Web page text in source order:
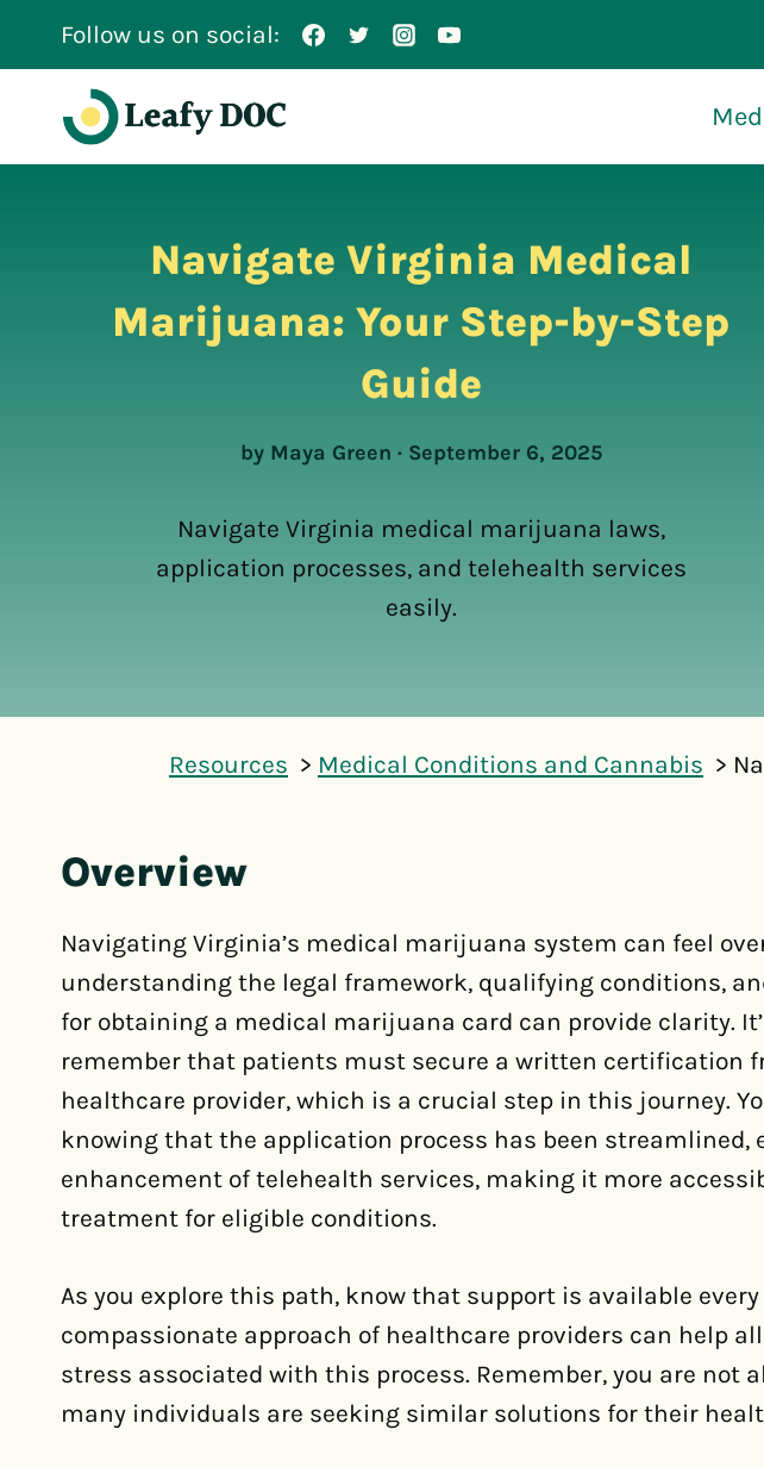
Follow us on social:
Navigate Virginia Medical
Marijuana: Your Step-by-Step
Guide
by Maya Green · September 6, 2025
Navigate Virginia medical marijuana laws,
application processes, and telehealth services
easily.
Resources Medical Conditions and Cannabis
Overview
Navigating Virginia’s medical marijuana system can feel
understanding the legal framework, qualifying conditions,
for obtaining a medical marijuana card can provide clarity.
remember that patients must secure a written certification
healthcare provider, which is a crucial step in this journey.
knowing that the application process has been streamlined,
enhancement of telehealth services, making it more
treatment for eligible conditions.
As you explore this path, know that support is available every
compassionate approach of healthcare providers can help
stress associated with this process. Remember, you are not
many individuals are seeking similar solutions for their